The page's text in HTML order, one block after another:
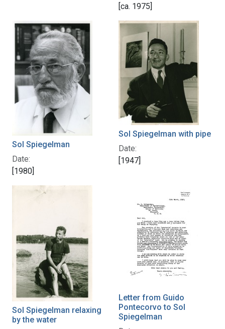
[ca. 1975]
Sol Spiegelman
Date:
[1980]
Sol Spiegelman with pipe
Date:
[1947]
Sol Spiegelman relaxing
by the water
Letter from Guido
Pontecorvo to Sol
Spiegelman